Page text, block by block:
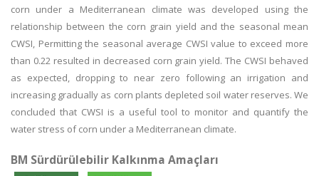
corn under a Mediterranean climate was developed using the
relationship between the corn grain yield and the seasonal mean
CWSI, Permitting the seasonal average CWSI value to exceed more
than 0.22 resulted in decreased corn grain yield. The CWSI behaved
as expected, dropping to near zero following an irrigation and
increasing gradually as corn plants depleted soil water reserves. We
concluded that CWSI is a useful tool to monitor and quantify the
water stress of corn under a Mediterranean climate.
BM Sürdürülebilir Kalkınma Amaçları